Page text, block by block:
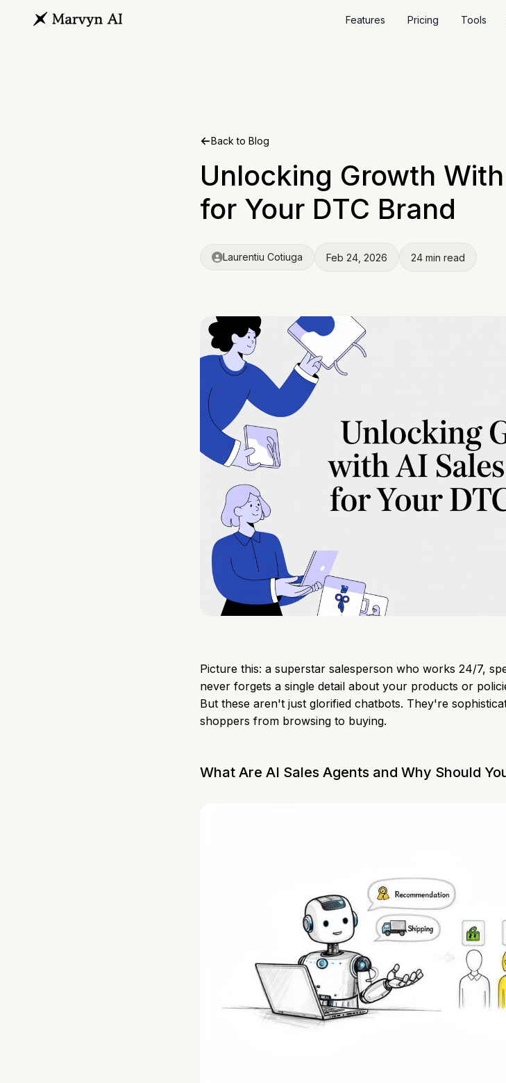
Features Pricing Tools
Back to Blog
Unlocking Growth
for Your DTC Brand
Laurentiu Cotiuga Feb 24, 2026 24 min read
Picture this: a superstar salesperson who works 24/7,
never forgets a single detail about your products or
But these aren't just glorified chatbots. They're
shoppers from browsing to buying.
What Are AI Sales Agents and Why Should